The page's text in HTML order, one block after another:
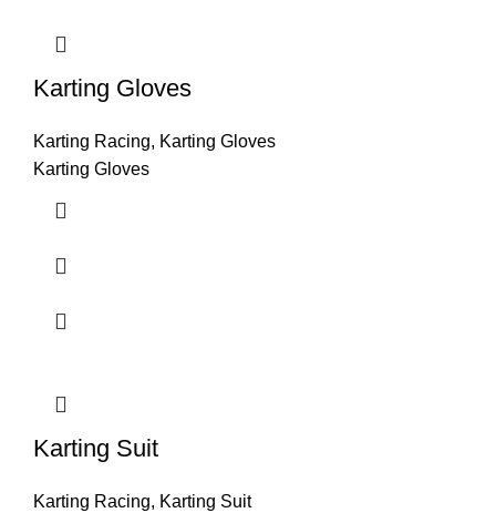
Karting Gloves
Karting Racing, Karting Gloves
Karting Gloves
Karting Suit
Karting Racing, Karting Suit